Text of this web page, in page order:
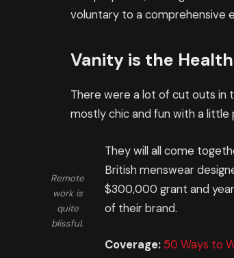
voluntary to a comprehensive
Vanity is the
There were a lot of cut outs in
mostly chic and fun with a little
Remote
work is
quite
blissful.
They will all come
British menswear
$300,000 grant and
of their brand.
Coverage: 50 Ways to